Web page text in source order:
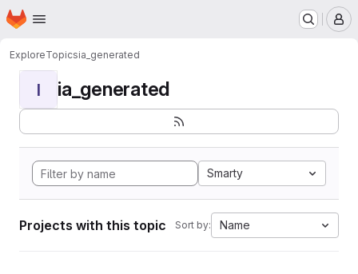
Skip to main content
Homepage
ExploreTopicsia_generated
I ia_generated
Smarty
Projects with this topic Sort by: Name